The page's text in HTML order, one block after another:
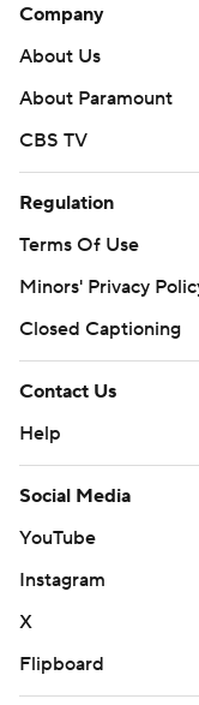
Company
About Us
About Paramount
CBS TV
Regulation
Terms Of Use
Minors' Privacy
Closed Captioning
Contact Us
Help
Social Media
YouTube
Instagram
X
Flipboard